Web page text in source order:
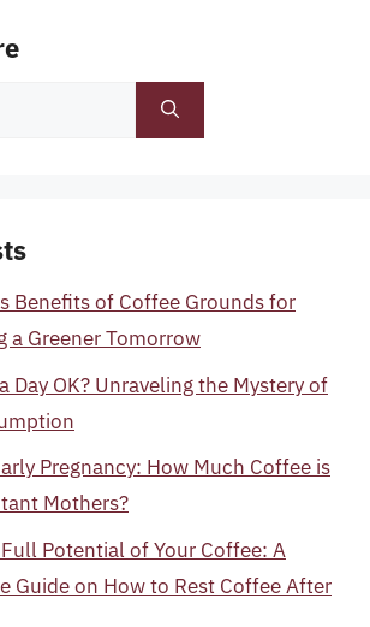
Benefits of Coffee Grounds for
a Greener Tomorrow
Day OK? Unraveling the Mystery of
Pregnancy: How Much Coffee is
Mothers?
Potential of Your Coffee: A
Guide on How to Rest Coffee After